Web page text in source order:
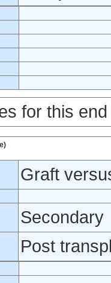
for this
Graft
Secondary
Post